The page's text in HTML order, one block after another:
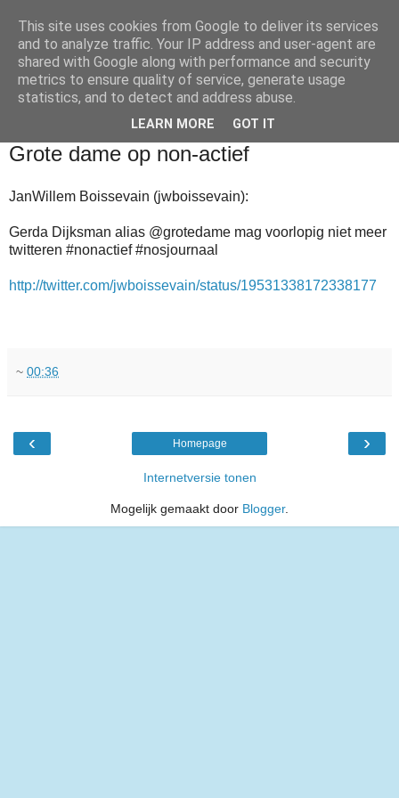
Grote dame op non-actief
JanWillem Boissevain (jwboissevain):
Gerda Dijksman alias @grotedame mag voorlopig niet meer
twitteren #nonactief #nosjournaal
http://twitter.com/jwboissevain/status/19531338172338177
~ 00:36
‹ ›
Homepage
Internetversie tonen
Mogelijk gemaakt door Blogger.
This site uses cookies from Google to deliver its services
and to analyze traffic. Your IP address and user-agent are
shared with Google along with performance and security
metrics to ensure quality of service, generate usage
statistics, and to detect and address abuse.
LEARN MORE GOT IT